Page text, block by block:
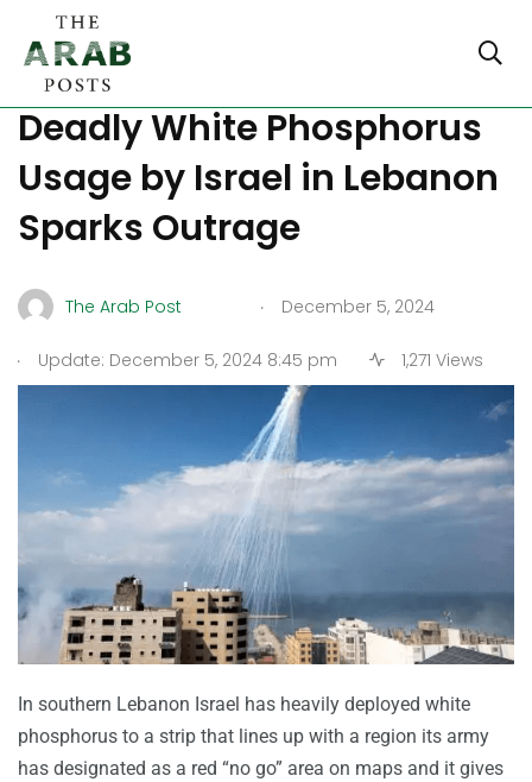
War Tactics or Violations?
Deadly White Phosphorus
Usage by Israel in Lebanon
Sparks Outrage
The Arab Post . December 5, 2024
. Update: December 5, 2024 8:45 pm 1,271 Views
In southern Lebanon Israel has heavily deployed white
phosphorus to a strip that lines up with a region its army
has designated as a red “no go” area on maps and it gives